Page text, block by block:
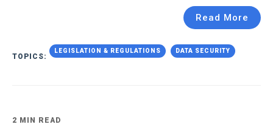
Read More
TOPICS:
LEGISLATION & REGULATIONS DATA SECURITY
2 MIN READ